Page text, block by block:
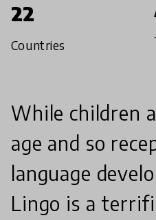
22
Countries
While children
age and so
language
Lingo is a